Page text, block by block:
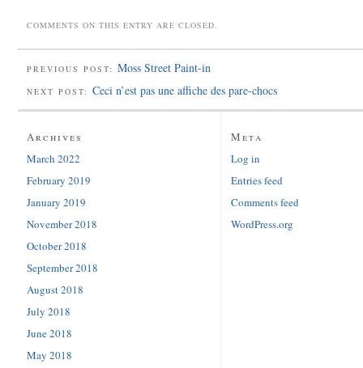
COMMENTS ON THIS ENTRY ARE CLOSED.
PREVIOUS POST: Moss Street Paint-in
NEXT POST: Ceci n’est pas une affiche des pare-chocs
Archives
March 2022
February 2019
January 2019
November 2018
October 2018
September 2018
August 2018
July 2018
June 2018
May 2018
Meta
Log in
Entries feed
Comments feed
WordPress.org